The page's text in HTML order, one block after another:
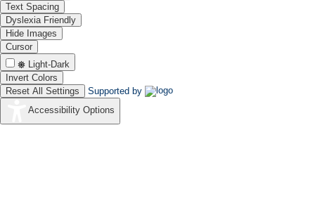
Text Spacing
Dyslexia Friendly
Hide Images
Cursor
Light-Dark
Invert Colors
Reset All Settings
Supported by
Accessibility Options